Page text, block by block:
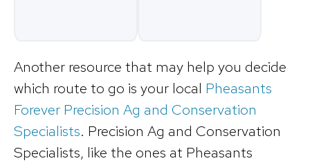
Another resource that may help you decide
which route to go is your local Pheasants
Forever Precision Ag and Conservation
Specialists. Precision Ag and Conservation
Specialists, like the ones at Pheasants